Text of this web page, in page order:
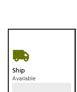
Ship
Available